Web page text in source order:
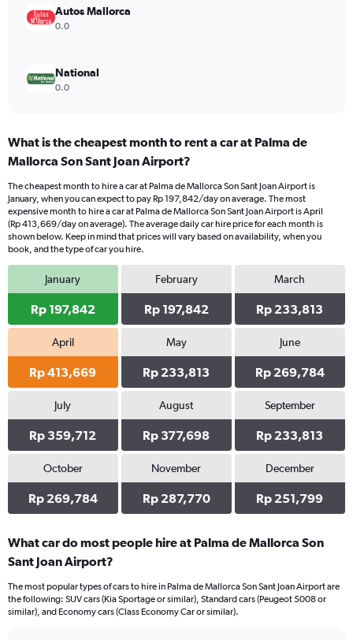
Autos Mallorca
0.0
National
0.0
What is the cheapest month to rent a car at Palma de
Mallorca Son Sant Joan Airport?
The cheapest month to hire a car at Palma de Mallorca Son Sant Joan Airport is
January, when you can expect to pay Rp 197,842/day on average. The most
expensive month to hire a car at Palma de Mallorca Son Sant Joan Airport is April
(Rp 413,669/day on average). The average daily car hire price for each month is
shown below. Keep in mind that prices will vary based on availability, when you
book, and the type of car you hire.
January
Rp 197,842
February
Rp 197,842
March
Rp 233,813
April
Rp 413,669
May
Rp 233,813
June
Rp 269,784
July
Rp 359,712
August
Rp 377,698
September
Rp 233,813
October
Rp 269,784
November
Rp 287,770
December
Rp 251,799
What car do most people hire at Palma de Mallorca Son
Sant Joan Airport?
The most popular types of cars to hire in Palma de Mallorca Son Sant Joan Airport are
the following: SUV cars (Kia Sportage or similar), Standard cars (Peugeot 5008 or
similar), and Economy cars (Class Economy Car or similar).